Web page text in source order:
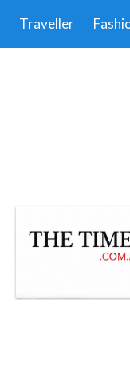
Traveller